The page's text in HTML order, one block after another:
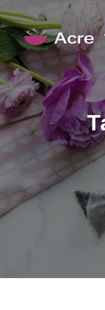
Skip to content
Acre 121